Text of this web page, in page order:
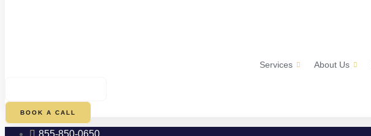
Services About Us
BOOK A CALL
855-850-0650